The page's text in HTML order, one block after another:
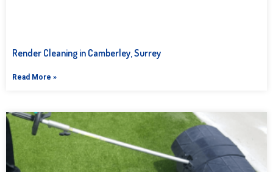
Render Cleaning in Camberley, Surrey
Read More »